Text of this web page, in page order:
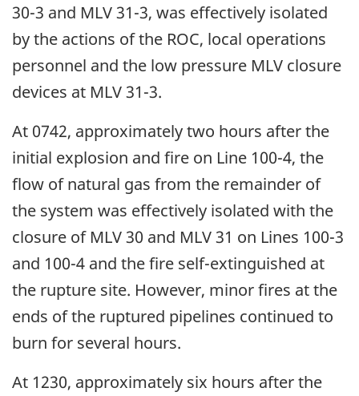
30-3 and MLV 31-3, was effectively isolated
by the actions of the ROC, local operations
personnel and the low pressure MLV closure
devices at MLV 31-3.
At 0742, approximately two hours after the
initial explosion and fire on Line 100-4, the
flow of natural gas from the remainder of
the system was effectively isolated with the
closure of MLV 30 and MLV 31 on Lines 100-3
and 100-4 and the fire self-extinguished at
the rupture site. However, minor fires at the
ends of the ruptured pipelines continued to
burn for several hours.
At 1230, approximately six hours after the